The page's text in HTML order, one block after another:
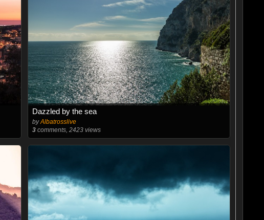
Dazzled by the sea
byAlbatrosslive
3 comments, 2423 views